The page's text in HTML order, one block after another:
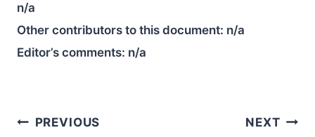
n/a
Other contributors to this document: n/a
Editor’s comments: n/a
Post
PREVIOUS NEXT